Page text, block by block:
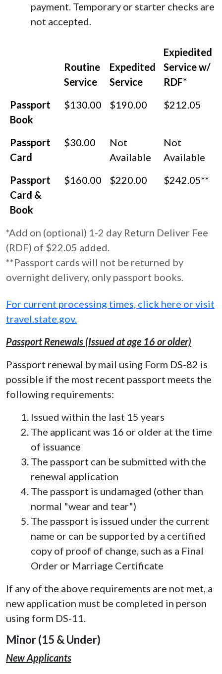
payment. Temporary or starter checks are
not accepted.
*Add on (optional) 1-2 day Return Deliver Fee
(RDF) of $22.05 added.
**Passport cards will not be returned by
overnight delivery, only passport books.
Routine
Service
Expedited
Service
Expiedited
Service w/
RDF*
Passport
Book
$130.00 $190.00 $212.05
Passport
Card
$30.00
Not
Available
Not
Available
Passport
Card &
Book
$160.00 $220.00 $242.05**
For current processing times, click here or visit
travel.state.gov.
Passport Renewals (Issued at age 16 or older)
Passport renewal by mail using Form DS-82 is
possible if the most recent passport meets the
following requirements:
Issued within the last 15 years
The applicant was 16 or older at the time
of issuance
The passport can be submitted with the
renewal application
The passport is undamaged (other than
normal "wear and tear")
The passport is issued under the current
name or can be supported by a certified
copy of proof of change, such as a Final
Order or Marriage Certificate
If any of the above requirements are not met, a
new application must be completed in person
using form DS-11.
Minor (15 & Under)
New Applicants